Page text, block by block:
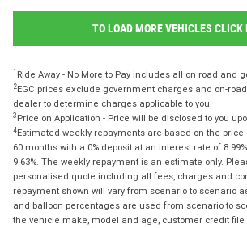
TO LOAD MORE VEHICLES CLICK
1 Ride Away - No More to Pay includes all on road and
2EGC prices exclude government charges and on-
dealer to determine charges applicable to you.
3 Price on Application - Price will be disclosed to you
4Estimated weekly repayments are based on the
60 months with a 0% deposit at an interest rate of
9.63%. The weekly repayment is an estimate only.
personalised quote including all fees, charges and
repayment shown will vary from scenario to scenario
and balloon percentages are used from scenario to
the vehicle make, model and age, customer credit